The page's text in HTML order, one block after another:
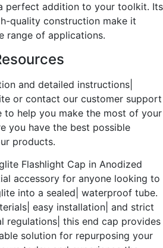
perfect addition to your toolkit. Its
quality construction make it
range of applications.
and detailed instructions|
or contact our customer support
to help you make the most of your
you have the best possible
products.
Flashlight Cap in Anodized
accessory for anyone looking to
into a sealed| waterproof tube.
easy installation| and strict
regulations| this end cap provides
solution for repurposing your